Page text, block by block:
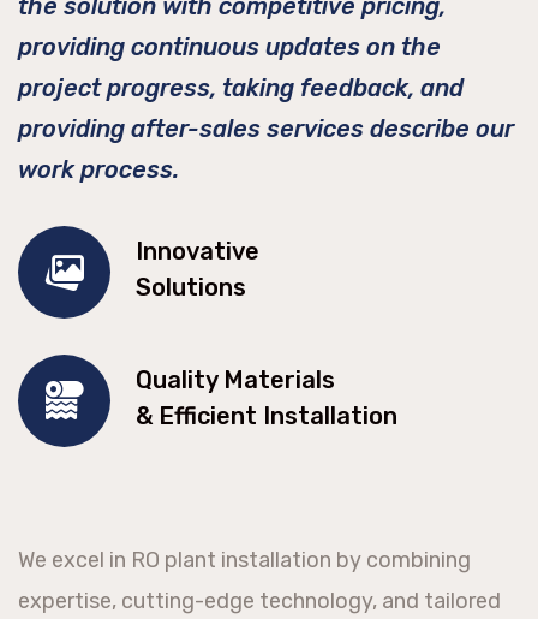
providing continuous updates on the
project progress, taking feedback, and
providing after-sales services describe our
work process.
Innovative
Solutions
Quality Materials
& Efficient Installation
We excel in RO plant installation by combining
expertise, cutting-edge technology, and tailored